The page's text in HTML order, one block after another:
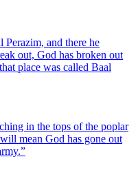
and there he
out, God has broken out
place was called Baal
in the tops of the poplar
mean God has gone out